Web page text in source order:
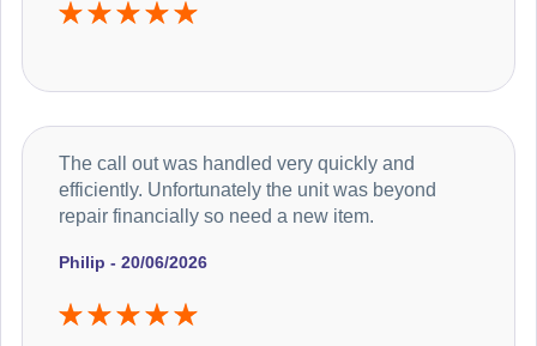
Philip - 20/06/2026
The call out was handled very quickly and
efficiently. Unfortunately the unit was beyond
repair financially so need a new item.